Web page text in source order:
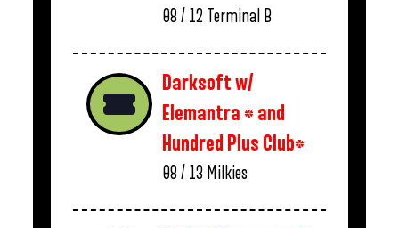
08 / 12 Terminal B
Darksoft w/
Elemantra * and
Hundred Plus Club*
08 / 13 Milkies